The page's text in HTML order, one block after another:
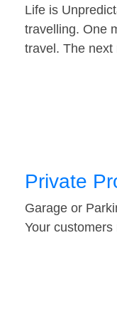
Life is
travelling. One
travel. The
Private
Garage or
Your